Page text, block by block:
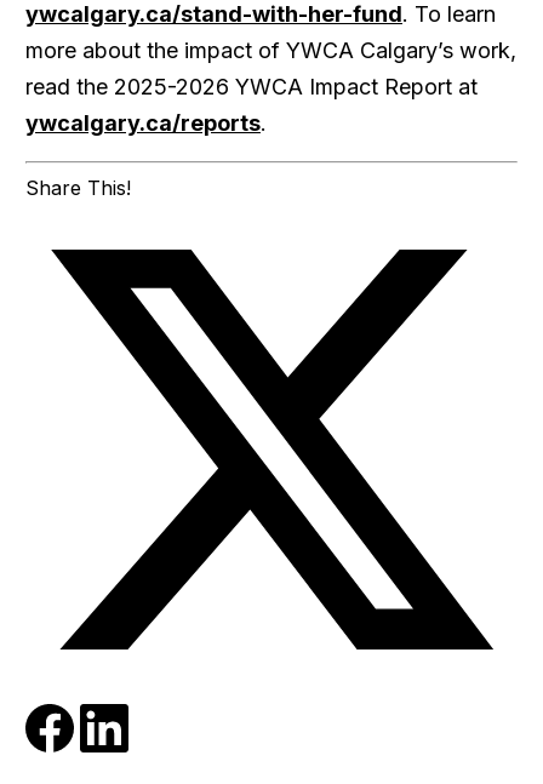
ywcalgary.ca/stand-with-her-fund. To learn
more about the impact of YWCA Calgary’s work,
read the 2025-2026 YWCA Impact Report at
ywcalgary.ca/reports.
Share This!